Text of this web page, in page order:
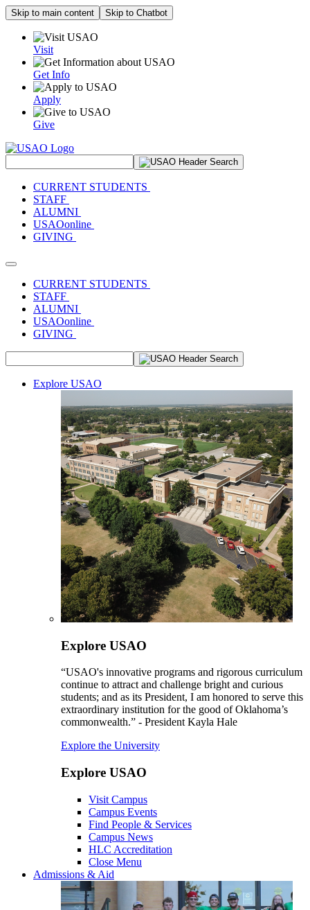
Skip to main content Skip to Chatbot
Visit
Get Info
Apply
Give
CURRENT STUDENTS
STAFF
ALUMNI
USAOonline
GIVING
Toggle navigation
CURRENT STUDENTS
STAFF
ALUMNI
USAOonline
GIVING
Explore USAO
Explore USAO
“USAO's innovative programs and rigorous curriculum
continue to attract and challenge bright and curious
students; and as its President, I am honored to serve this
extraordinary institution for the good of Oklahoma’s
commonwealth.” - President Kayla Hale
Explore the University
Explore USAO
Visit Campus
Campus Events
Find People & Services
Campus News
HLC Accreditation
Close Menu
Admissions & Aid